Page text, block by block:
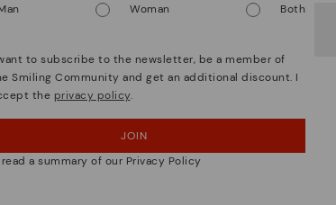
are more than shoes
USA Ireland
I'VE MADE A MISTAKE; I'LL STAY IN USA
NO, I WANT TO VISIT THE IRELAND WEBSITE
Woman Both
to subscribe to the newsletter, be a member of
Smiling Community and get an additional discount. I
the privacy policy.
JOIN
read a summary of our Privacy Policy